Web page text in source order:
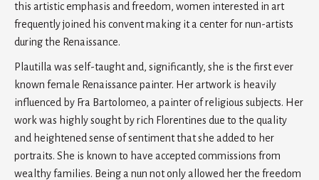
this artistic emphasis and freedom, women interested in art
frequently joined his convent making it a center for nun-artists
during the Renaissance.
Plautilla was self-taught and, significantly, she is the first ever
known female Renaissance painter. Her artwork is heavily
influenced by Fra Bartolomeo, a painter of religious subjects. Her
work was highly sought by rich Florentines due to the quality
and heightened sense of sentiment that she added to her
portraits. She is known to have accepted commissions from
wealthy families. Being a nun not only allowed her the freedom